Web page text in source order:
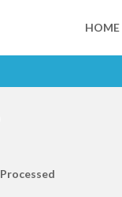
HOME
Processed